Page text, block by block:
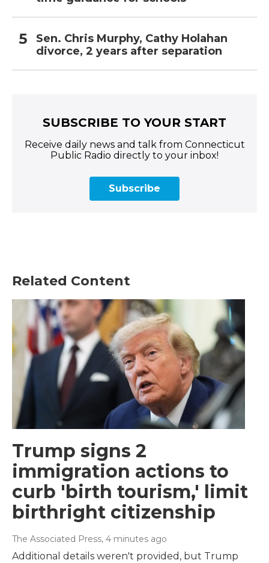
Sen. Chris Murphy, Cathy Holahan
divorce, 2 years after separation
SUBSCRIBE TO YOUR START
Receive daily news and talk from Connecticut
Public Radio directly to your inbox!
Subscribe
Related Content
Trump signs 2
immigration actions to
curb 'birth tourism,' limit
birthright citizenship
The Associated Press, 4 minutes ago
Additional details weren't provided, but Trump